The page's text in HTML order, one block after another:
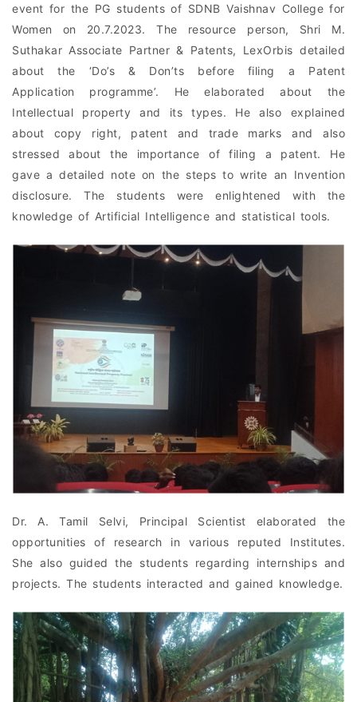
event for the PG students of SDNB Vaishnav College for
Women on 20.7.2023. The resource person, Shri M.
Suthakar Associate Partner & Patents, LexOrbis detailed
about the ‘Do’s & Don’ts before filing a Patent
Application programme’. He elaborated about the
Intellectual property and its types. He also explained
about copy right, patent and trade marks and also
stressed about the importance of filing a patent. He
gave a detailed note on the steps to write an Invention
disclosure. The students were enlightened with the
knowledge of Artificial Intelligence and statistical tools.
Dr. A. Tamil Selvi, Principal Scientist elaborated the
opportunities of research in various reputed Institutes.
She also guided the students regarding internships and
projects. The students interacted and gained knowledge.